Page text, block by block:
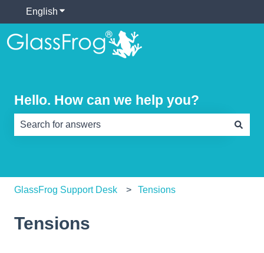
English Show submenu for translations
Hello. How can we help you?
GlassFrog Support Desk Tensions
Tensions